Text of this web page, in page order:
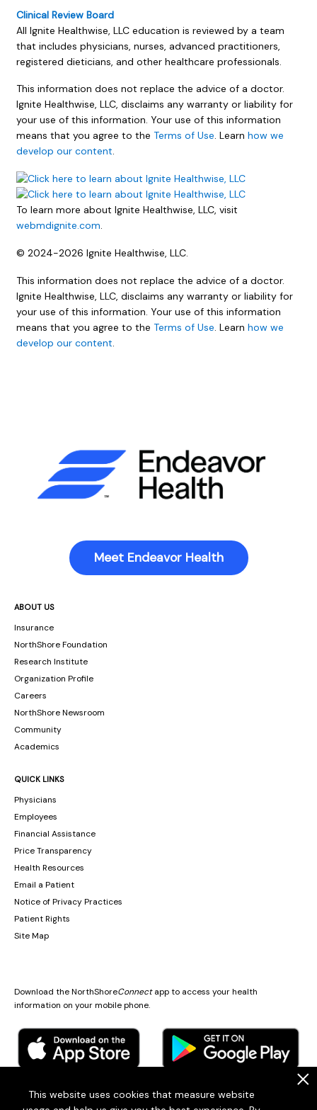
This website uses cookies that measure website
Clinical Review Board
All Ignite Healthwise, LLC education is reviewed by a team
that includes physicians, nurses, advanced practitioners,
registered dieticians, and other healthcare professionals.
This information does not replace the advice of a doctor.
Ignite Healthwise, LLC, disclaims any warranty or liability for
your use of this information. Your use of this information
means that you agree to the Terms of Use. Learn how we
develop our content.
To learn more about Ignite Healthwise, LLC, visit
webmdignite.com.
© 2024-2026 Ignite Healthwise, LLC.
This information does not replace the advice of a doctor.
Ignite Healthwise, LLC, disclaims any warranty or liability for
your use of this information. Your use of this information
means that you agree to the Terms of Use. Learn how we
develop our content.
Meet Endeavor Health
ABOUT US
Insurance
NorthShore Foundation
Research Institute
Organization Profile
Careers
NorthShore Newsroom
Community
Academics
QUICK LINKS
Physicians
Employees
Financial Assistance
Price Transparency
Health Resources
Email a Patient
Notice of Privacy Practices
Patient Rights
Site Map
Download the NorthShoreConnectapp to access your health
information on your mobile phone.